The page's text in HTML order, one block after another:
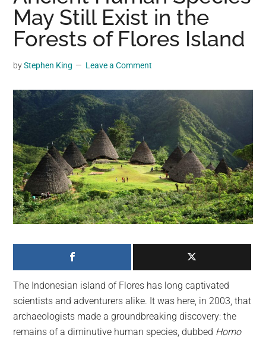
may
get
entertainment,
videos,
material,
and
breaking
news.
For
a
social
generation,
we
largest
community
on
the
planet.
May Still Exist in the
Forests of Flores Island
byStephen King Leave a Comment
The Indonesian island of Flores has long captivated
scientists and adventurers alike. It was here, in 2003, that
archaeologists made a groundbreaking discovery: the
remains of a diminutive human species, dubbed Homo